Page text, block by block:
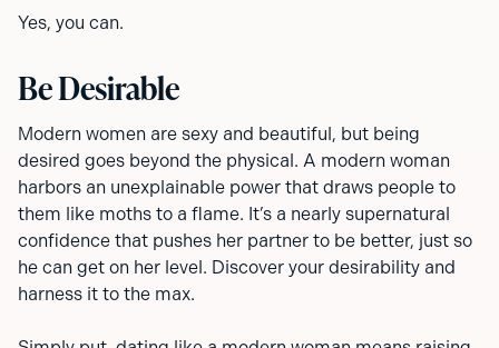
Yes, you can.
Be Desirable
Modern women are sexy and beautiful, but being
desired goes beyond the physical. A modern woman
harbors an unexplainable power that draws people to
them like moths to a flame. It’s a nearly supernatural
confidence that pushes her partner to be better, just so
he can get on her level. Discover your desirability and
harness it to the max.